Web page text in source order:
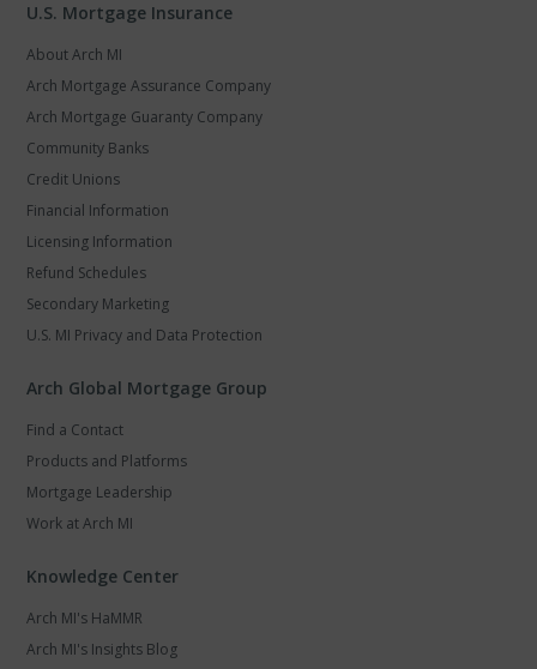
U.S. Mortgage Insurance
About Arch MI
Arch Mortgage Assurance Company
Arch Mortgage Guaranty Company
Community Banks
Credit Unions
Financial Information
Licensing Information
Refund Schedules
Secondary Marketing
U.S. MI Privacy and Data Protection
Arch Global Mortgage Group
Find a Contact
Products and Platforms
Mortgage Leadership
Work at Arch MI
Knowledge Center
Arch MI's HaMMR
Arch MI's Insights Blog